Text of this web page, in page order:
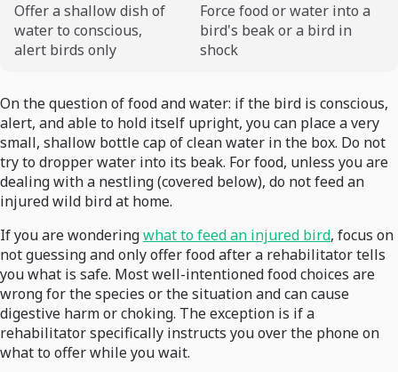
Offer a shallow dish of
water to conscious,
alert birds only
Force food or water into a
bird's beak or a bird in
shock
On the question of food and water: if the bird is conscious,
alert, and able to hold itself upright, you can place a very
small, shallow bottle cap of clean water in the box. Do not
try to dropper water into its beak. For food, unless you are
dealing with a nestling (covered below), do not feed an
injured wild bird at home.
If you are wonderingwhat to feed an injured bird, focus on
not guessing and only offer food after a rehabilitator tells
you what is safe. Most well-intentioned food choices are
wrong for the species or the situation and can cause
digestive harm or choking. The exception is if a
rehabilitator specifically instructs you over the phone on
what to offer while you wait.